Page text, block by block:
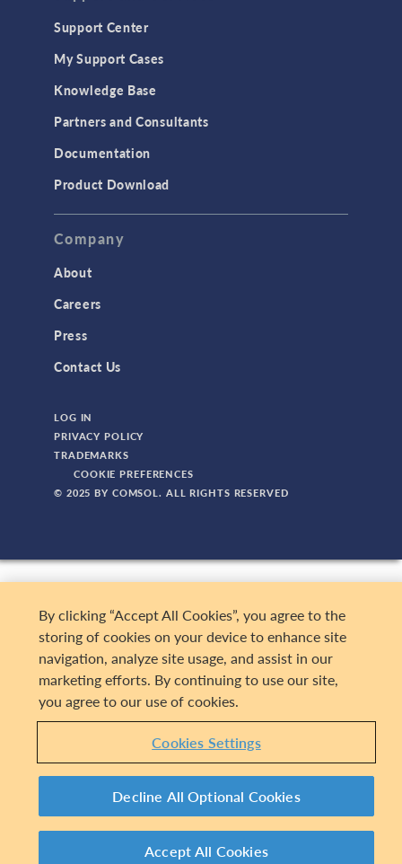
Support Center
My Support Cases
Knowledge Base
Partners and Consultants
Documentation
Product Download
Company
About
Careers
Press
Contact Us
LOG IN
PRIVACY POLICY
TRADEMARKS
COOKIE PREFERENCES
© 2025 BY COMSOL. ALL RIGHTS RESERVED
By clicking “Accept All Cookies”, you agree to the
storing of cookies on your device to enhance site
navigation, analyze site usage, and assist in our
marketing efforts. By continuing to use our site,
you agree to our use of cookies.
Cookies Settings
Decline All Optional Cookies
Accept All Cookies